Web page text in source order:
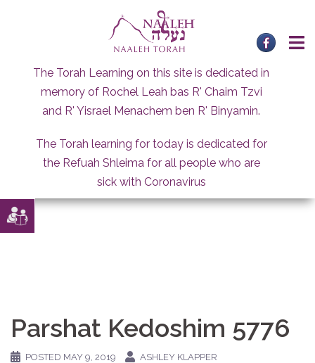
The Torah Learning on this site is dedicated in
memory of Rochel Leah bas R' Chaim Tzvi
and R' Yisrael Menachem ben R' Binyamin.
The Torah learning for today is dedicated for
the Refuah Shleima for all people who are
sick with Coronavirus
Parshat Kedoshim 5776
POSTED MAY 9, 2019 ASHLEY KLAPPER